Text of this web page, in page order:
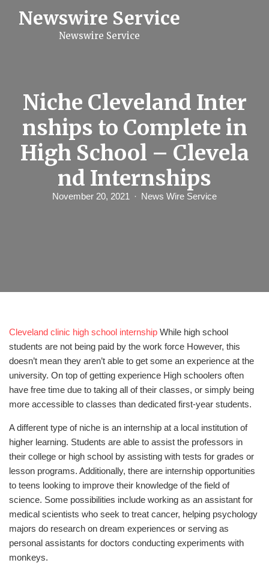
Newswire Service
Newswire Service
Niche Cleveland Inter
nships to Complete in
High School – Clevela
nd Internships
November 20, 2021 News Wire Service
Cleveland clinic high school internship While high school
students are not being paid by the work force However, this
doesn’t mean they aren’t able to get some an experience at the
university. On top of getting experience High schoolers often
have free time due to taking all of their classes, or simply being
more accessible to classes than dedicated first-year students.
A different type of niche is an internship at a local institution of
higher learning. Students are able to assist the professors in
their college or high school by assisting with tests for grades or
lesson programs. Additionally, there are internship opportunities
to teens looking to improve their knowledge of the field of
science. Some possibilities include working as an assistant for
medical scientists who seek to treat cancer, helping psychology
majors do research on dream experiences or serving as
personal assistants for doctors conducting experiments with
monkeys.